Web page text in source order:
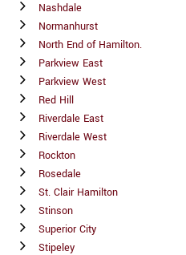
Nashdale
Normanhurst
North End of Hamilton.
Parkview East
Parkview West
Red Hill
Riverdale East
Riverdale West
Rockton
Rosedale
St. Clair Hamilton
Stinson
Superior City
Stipeley